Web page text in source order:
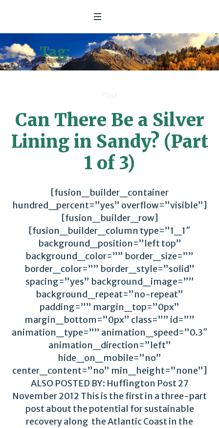
Tag:Kickapoo River
Can There Be a Silver
Lining in Sandy? (Part
1 of 3)
[fusion_builder_container
hundred_percent=”yes” overflow=”visible”]
[fusion_builder_row]
[fusion_builder_column type=”1_1″
background_position=”left top”
background_color=”” border_size=””
border_color=”” border_style=”solid”
spacing=”yes” background_image=””
background_repeat=”no-repeat”
padding=”” margin_top=”0px”
margin_bottom=”0px” class=”” id=””
animation_type=”” animation_speed=”0.3″
animation_direction=”left”
hide_on_mobile=”no”
center_content=”no” min_height=”none”]
ALSO POSTED BY: Huffington Post 27
November 2012 This is the first in a three-part
post about the potential for sustainable
recovery along the Atlantic Coast in the